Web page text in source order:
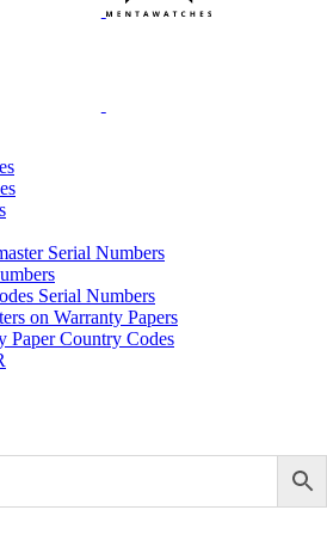
Serial Numbers
Serial Numbers
on Warranty Papers
Paper Country Codes